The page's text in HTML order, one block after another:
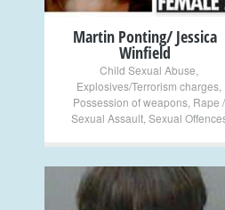
Martin Ponting/ Jessica
Winfield
Child Sexual Abuse
Explosives/Terrorism charges
Possession of weapons Rape /
Sexual Assault, Sexual